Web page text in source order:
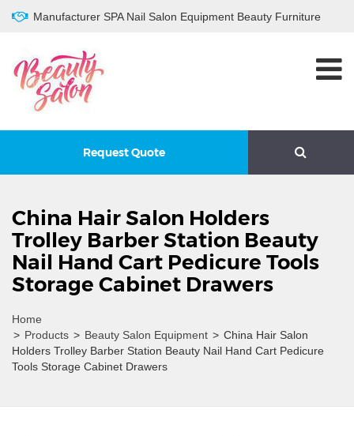
Manufacturer SPA Nail Salon Equipment Beauty Furniture
Request Quote
China Hair Salon Holders
Trolley Barber Station Beauty
Nail Hand Cart Pedicure Tools
Storage Cabinet Drawers
Home
> Products > Beauty Salon Equipment > China Hair Salon
Holders Trolley Barber Station Beauty Nail Hand Cart Pedicure
Tools Storage Cabinet Drawers